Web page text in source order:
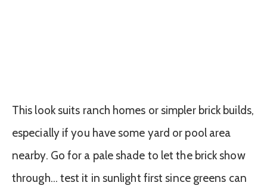
This look suits ranch homes or simpler brick builds,
especially if you have some yard or pool area
nearby. Go for a pale shade to let the brick show
through… test it in sunlight first since greens can